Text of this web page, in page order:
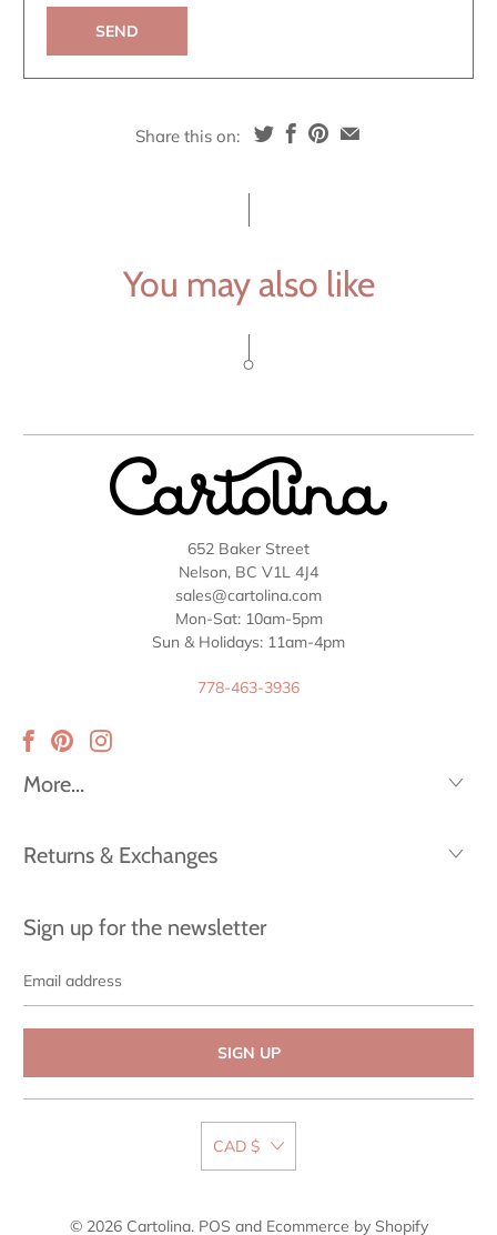
Share this on:
You may also like
652 Baker Street
Nelson, BC V1L 4J4
sales@cartolina.com
Mon-Sat: 10am-5pm
Sun & Holidays: 11am-4pm
778-463-3936
More...
Returns & Exchanges
Sign up for the newsletter
address
CAD $
© 2026 Cartolina. POS and Ecommerce by Shopify